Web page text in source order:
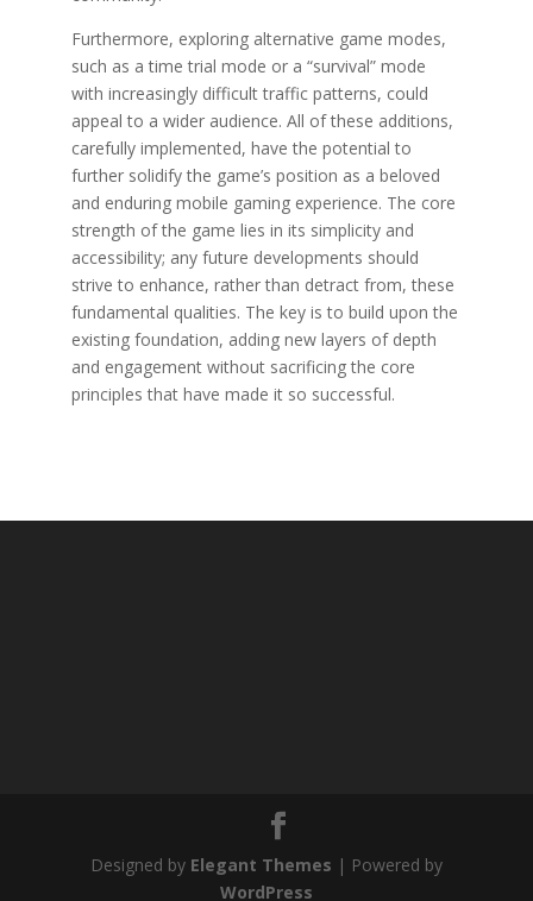
Furthermore, exploring alternative game modes,
such as a time trial mode or a “survival” mode
with increasingly difficult traffic patterns, could
appeal to a wider audience. All of these additions,
carefully implemented, have the potential to
further solidify the game’s position as a beloved
and enduring mobile gaming experience. The core
strength of the game lies in its simplicity and
accessibility; any future developments should
strive to enhance, rather than detract from, these
fundamental qualities. The key is to build upon the
existing foundation, adding new layers of depth
and engagement without sacrificing the core
principles that have made it so successful.
Designed by Elegant Themes | Powered by
WordPress